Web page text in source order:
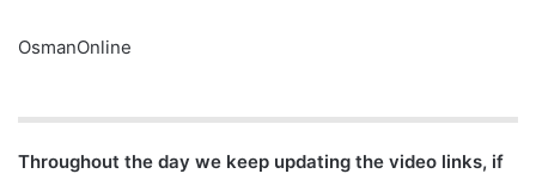
OsmanOnline
Throughout the day we keep updating the video links, if